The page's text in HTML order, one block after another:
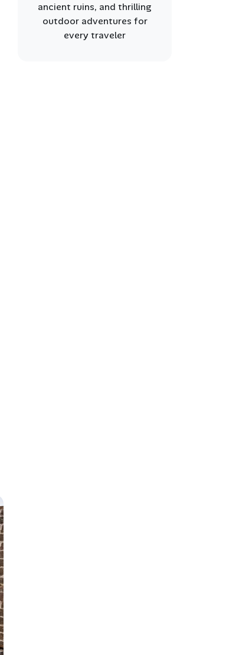
ancient ruins, and thrilling
outdoor adventures for
every traveler